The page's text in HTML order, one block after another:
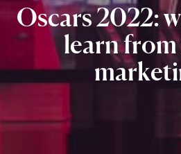
Oscars2022:
learnfrom